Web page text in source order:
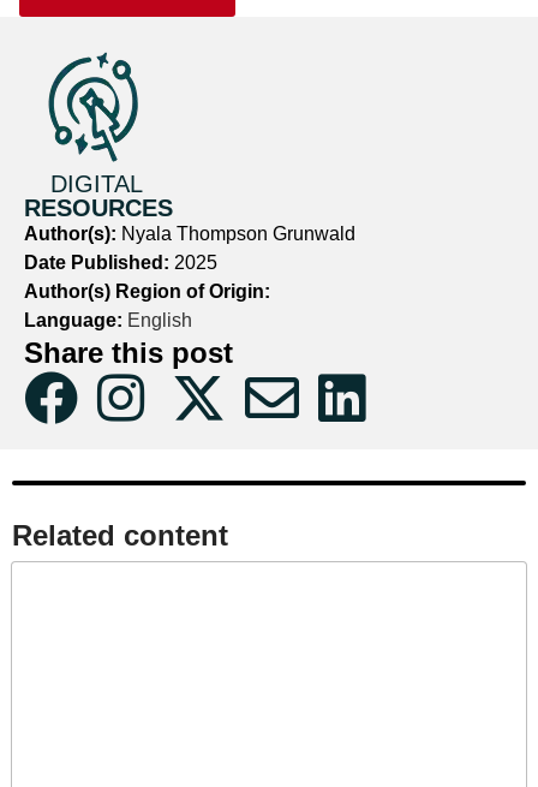
DIGITAL
RESOURCES
Author(s): Nyala Thompson Grunwald
Date Published: 2025
Author(s) Region of Origin:
Language: English
Share this post
Related content​